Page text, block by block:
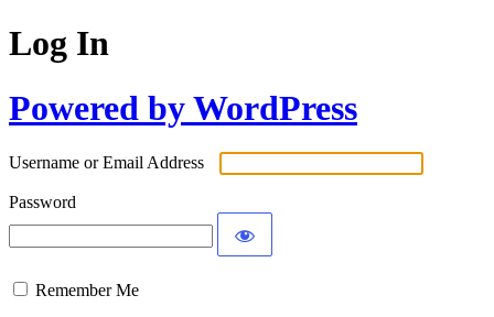
Log In
Powered by WordPress
Username or Email Address
Password
Remember Me